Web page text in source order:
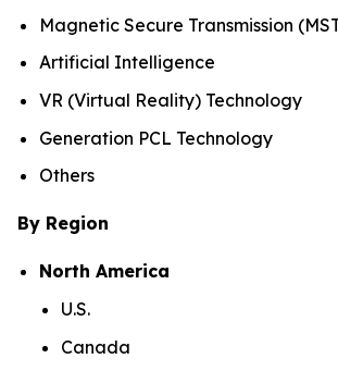
Magnetic Secure Transmission
Artificial Intelligence
VR (Virtual Reality) Technology
Generation PCL Technology
Others
By Region
North America
U.S.
Canada